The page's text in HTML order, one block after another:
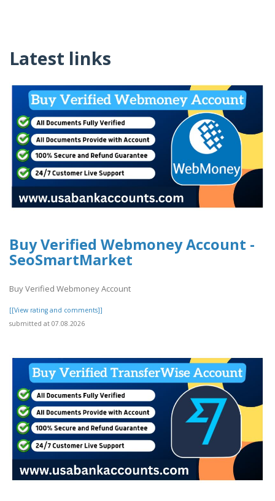
Latest links
Buy Verified Webmoney Account -
SeoSmartMarket
Buy Verified Webmoney Account
[[View rating and comments]]
submitted at 07.08.2026